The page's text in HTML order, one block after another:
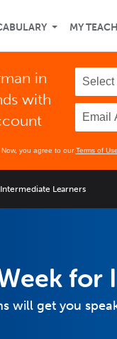
MY
in
with
you agree to ourTerms of Use
Learners
for
will get you